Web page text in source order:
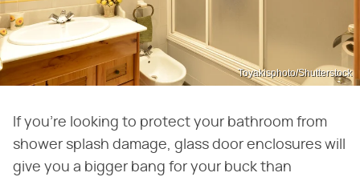
Toyakisphoto/Shutterstock
If you're looking to protect your bathroom from
shower splash damage, glass door enclosures will
give you a bigger bang for your buck than